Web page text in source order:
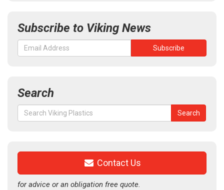
Subscribe to Viking News
Search
Search
for:
Search
Contact Us
for advice or an obligation free quote.